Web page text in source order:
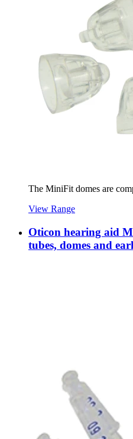
The MiniFit domes are
View Range
Oticon hearing aid
tubes, domes and